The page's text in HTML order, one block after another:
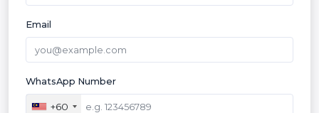
Email
WhatsApp Number
+60